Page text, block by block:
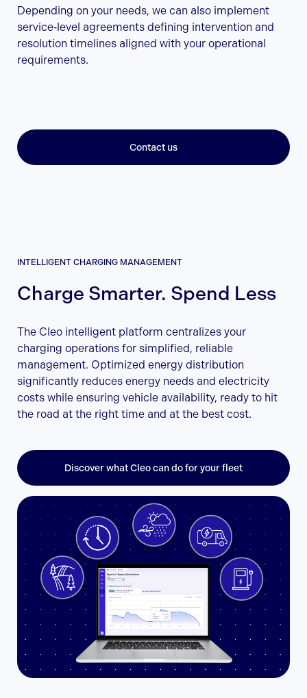
Depending on your needs, we can also implement
service‑level agreements defining intervention and
resolution timelines aligned with your operational
requirements.
Contact us
INTELLIGENT CHARGING MANAGEMENT
Charge Smarter. Spend Less
The Cleo intelligent platform centralizes your
charging operations for simplified, reliable
management. Optimized energy distribution
significantly reduces energy needs and electricity
costs while ensuring vehicle availability, ready to hit
the road at the right time and at the best cost.
Discover what Cleo can do for your fleet